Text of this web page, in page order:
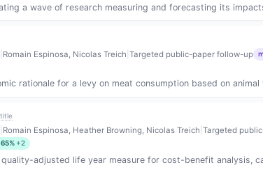
a wave of research measuring and forecasting its
Romain Espinosa, Nicolas Treich Targeted public-paper follow-up
rationale for a levy on meat consumption based on
Romain Espinosa, Heather Browning, Nicolas Treich Targeted
+2
quality-adjusted life year measure for cost-benefit analysis,